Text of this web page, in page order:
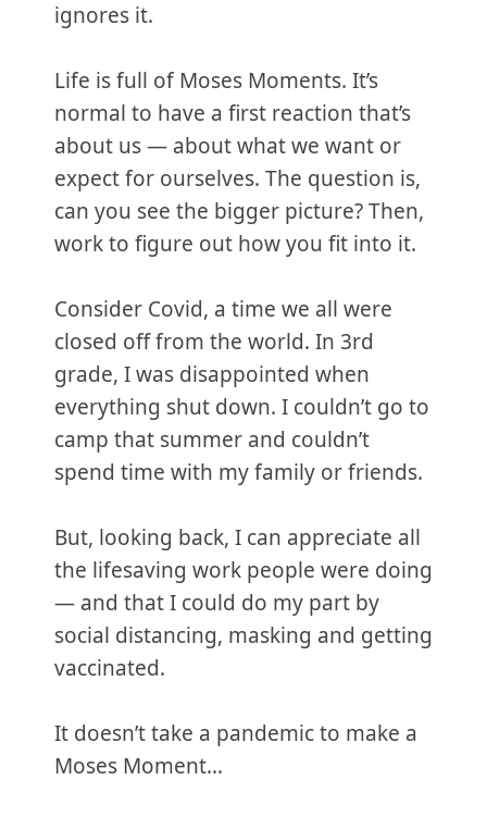
ignores it.
Life is full of Moses Moments. It’s
normal to have a first reaction that’s
about us — about what we want or
expect for ourselves. The question is,
can you see the bigger picture? Then,
work to figure out how you fit into it.
Consider Covid, a time we all were
closed off from the world. In 3rd
grade, I was disappointed when
everything shut down. I couldn’t go to
camp that summer and couldn’t
spend time with my family or friends.
But, looking back, I can appreciate all
the lifesaving work people were doing
— and that I could do my part by
social distancing, masking and getting
vaccinated.
It doesn’t take a pandemic to make a
Moses Moment…